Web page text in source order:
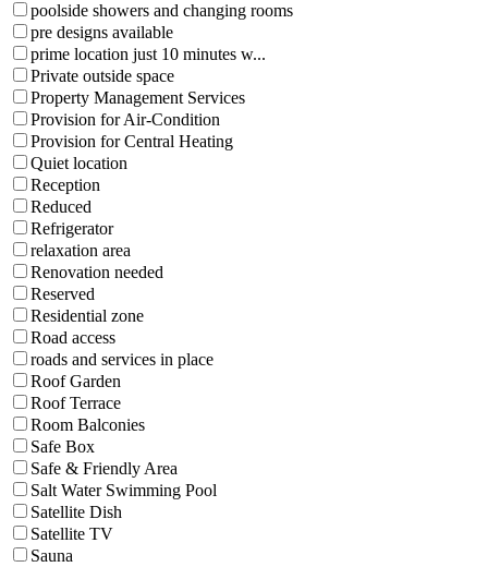
poolside showers and changing rooms
pre designs available
prime location just 10 minutes w...
Private outside space
Property Management Services
Provision for Air-Condition
Provision for Central Heating
Quiet location
Reception
Reduced
Refrigerator
relaxation area
Renovation needed
Reserved
Residential zone
Road access
roads and services in place
Roof Garden
Roof Terrace
Room Balconies
Safe Box
Safe & Friendly Area
Salt Water Swimming Pool
Satellite Dish
Satellite TV
Sauna